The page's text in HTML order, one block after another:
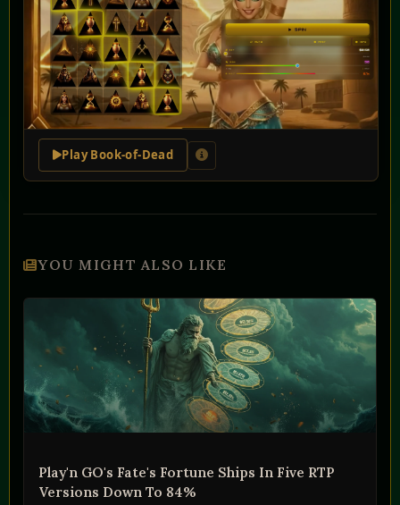
Play Book-of-Dead
YOU MIGHT ALSO LIKE
Play'n GO's Fate's Fortune Ships In Five RTP
Versions Down To 84%